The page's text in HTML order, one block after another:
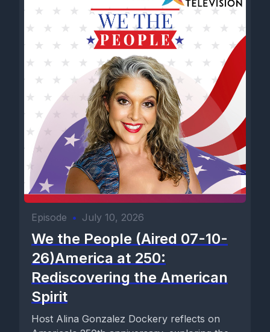
Episode • July 10, 2026
We the People (Aired 07-10-
26)America at 250:
Rediscovering the American
Spirit
Host Alina Gonzalez Dockery reflects on